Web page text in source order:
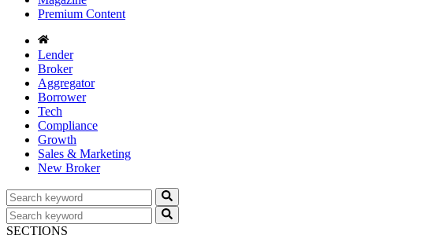
Premium Content
Lender
Broker
Aggregator
Borrower
Tech
Compliance
Growth
Sales & Marketing
New Broker
SECTIONS